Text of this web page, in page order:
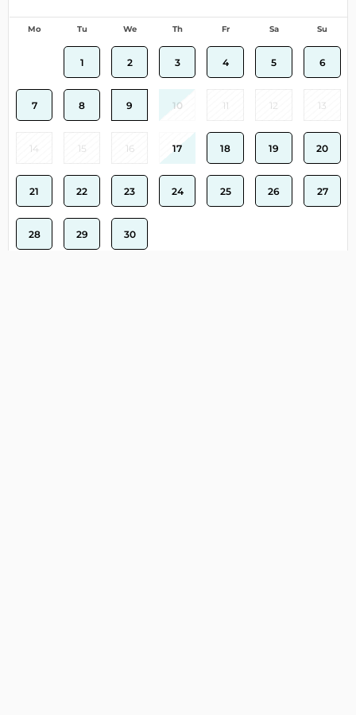
Mo Tu We Th Fr Sa Su
1 2 3 4 5 6
7 8 9 10 11 12 13
14 15 16 17 18 19 20
21 22 23 24 25 26 27
28 29 30